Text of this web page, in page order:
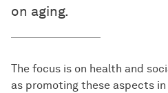
on aging.
The focus is on health and
as promoting these aspects